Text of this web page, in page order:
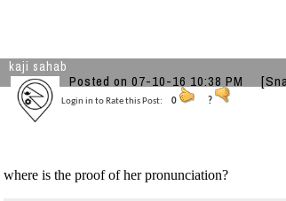
kaji sahab
Posted on 07-10-16 10:38 PM
Login in to Rate this Post: 0 ?
where is the proof of her pronunciation?